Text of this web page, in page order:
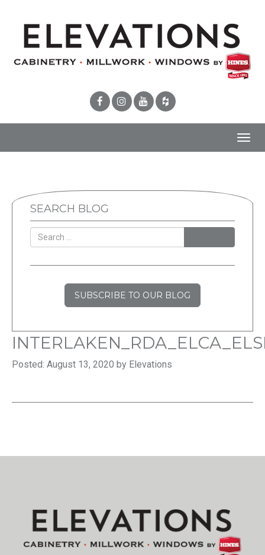
SEARCH BLOG
SUBSCRIBE TO OUR BLOG
Posted: August 13, 2020 by Elevations